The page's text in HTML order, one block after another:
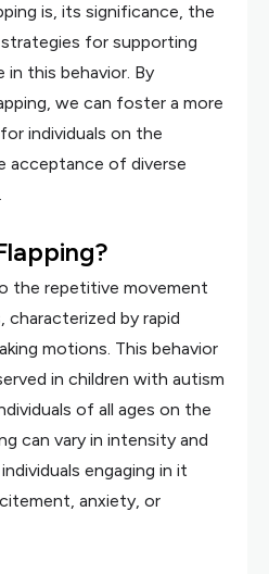
is, its significance, the
for supporting
in this behavior. By
we can foster a more
individuals on the
acceptance of diverse
the repetitive movement
characterized by rapid
motions. This behavior
in children with autism
of all ages on the
can vary in intensity and
engaging in it
anxiety, or